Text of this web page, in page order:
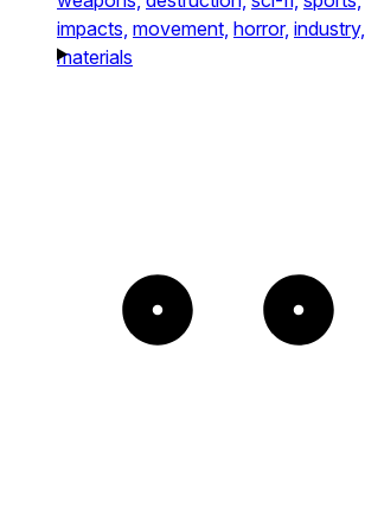
impacts, movement, horror, industry,
materials